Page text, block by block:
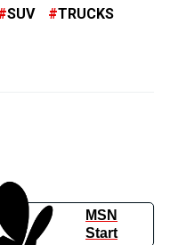
SUV TRUCKS
MSN
Start